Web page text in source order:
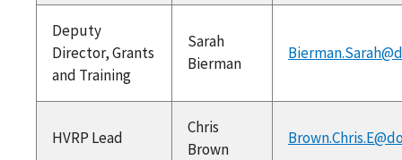
Deputy
Director, Grants
and Training
Sarah
Bierman
HVRP Lead
Chris
Brown